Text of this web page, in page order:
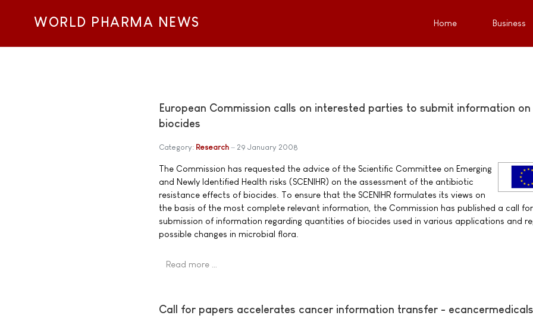
WORLD PHARMA NEWS Home Business
European Commission calls on interested parties to submit information on
biocides
Category: Research 29 January 2008
The Commission has requested the advice of the Scientific Committee on Emerging
and Newly Identified Health risks (SCENIHR) on the assessment of the antibiotic
resistance effects of biocides. To ensure that the SCENIHR formulates its views on
the basis of the most complete relevant information, the Commission has published a call
submission of information regarding quantities of biocides used in various applications and
possible changes in microbial flora.
Read more …
Call for papers accelerates cancer information transfer -